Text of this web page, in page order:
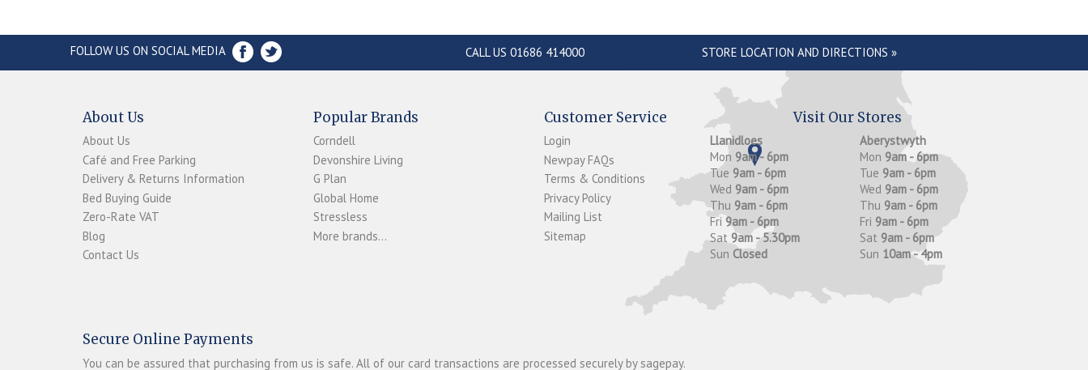
FOLLOW US ON SOCIAL MEDIA CALL US 01686 414000 STORE LOCATION AND DIRECTIONS »
About Us
About Us
Café and Free Parking
Delivery & Returns Information
Bed Buying Guide
Zero-Rate VAT
Blog
Contact Us
Popular Brands
Corndell
Devonshire Living
G Plan
Global Home
Stressless
More brands...
Customer Service
Login
Newpay FAQs
Terms & Conditions
Privacy Policy
Mailing List
Sitemap
Visit Our Stores
Llanidloes
Mon 9am - 6pm
Tue 9am - 6pm
Wed 9am - 6pm
Thu 9am - 6pm
Fri 9am - 6pm
Sat 9am - 5.30pm
Sun Closed
Aberystwyth
Mon 9am - 6pm
Tue 9am - 6pm
Wed 9am - 6pm
Thu 9am - 6pm
Fri 9am - 6pm
Sat 9am - 6pm
Sun 10am - 4pm
Secure Online Payments
You can be assured that purchasing from us is safe. All of our card transactions are processed securely by sagepay.